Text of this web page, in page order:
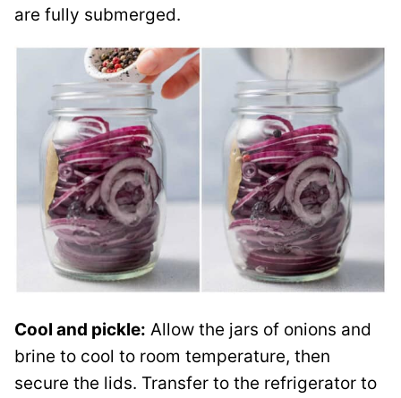
are fully submerged.
Cool and pickle: Allow the jars of onions and
brine to cool to room temperature, then
secure the lids. Transfer to the refrigerator to